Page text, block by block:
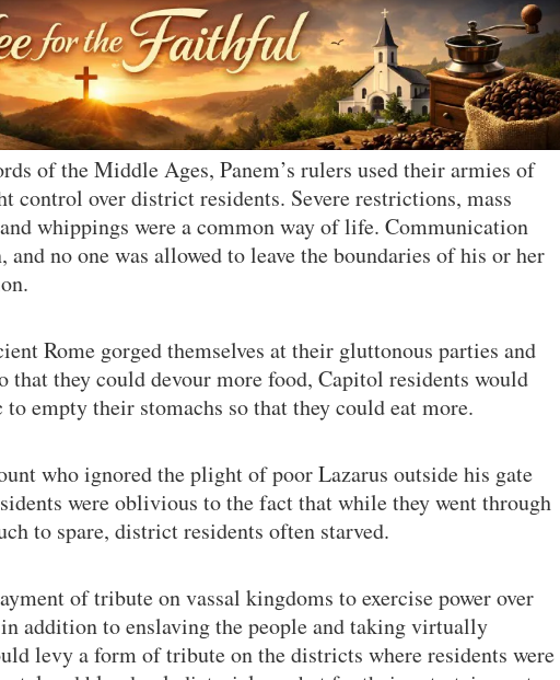
of the Middle Ages, Panem’s rulers used their armies of
control over district residents. Severe restrictions, mass
whippings were a common way of life. Communication
no one was allowed to leave the boundaries of his or her
Rome gorged themselves at their gluttonous parties and
that they could devour more food, Capitol residents would
empty their stomachs so that they could eat more.
who ignored the plight of poor Lazarus outside his gate
were oblivious to the fact that while they went through
to spare, district residents often starved.
of tribute on vassal kingdoms to exercise power over
addition to enslaving the people and taking virtually
levy a form of tribute on the districts where residents were